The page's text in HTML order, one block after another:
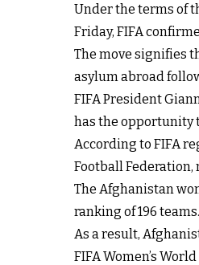
Under the terms of
Friday, FIFA
The move signifies
asylum abroad
FIFA President
has the opportunity
According to FIFA
Football Federation,
The Afghanistan
ranking of 196 teams.
As a result,
FIFA Women’s